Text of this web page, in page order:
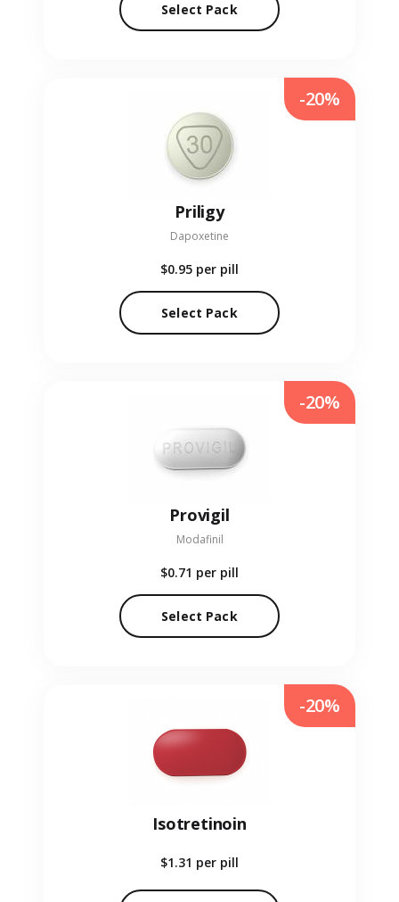
Select Pack
Priligy
Dapoxetine
$0.95 per pill
Select Pack
-20%
Provigil
Modafinil
$0.71 per pill
Select Pack
-20%
Isotretinoin
$1.31 per pill
-20%